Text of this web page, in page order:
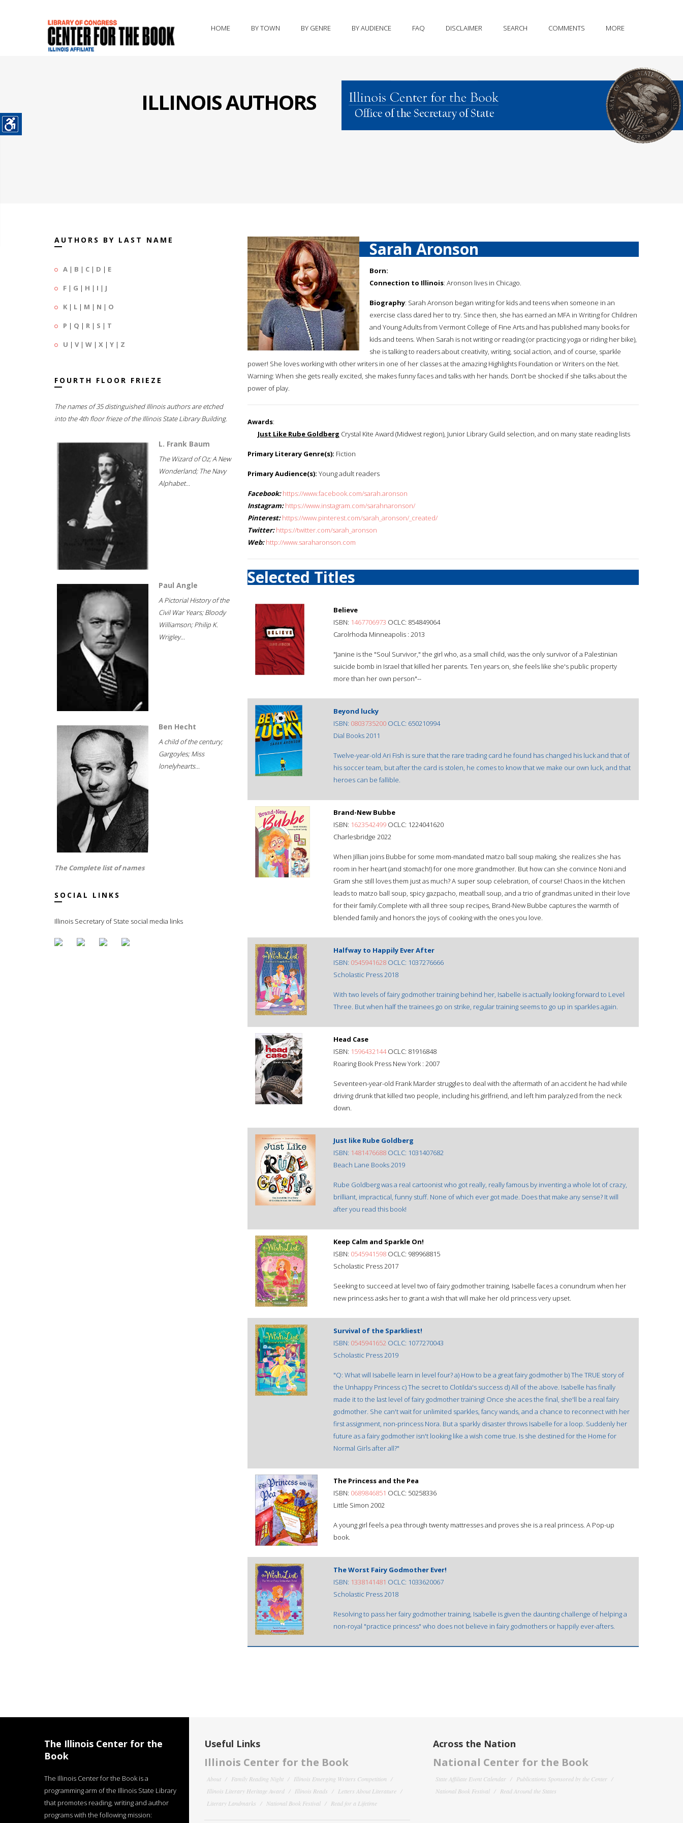
HOME BY TOWN BY GENRE BY AUDIENCE FAQ DISCLAIMER SEARCH COMMENTS MORE
ILLINOIS AUTHORS
AUTHORS BY LAST NAME
A | B | C | D | E
F | G | H | I | J
K | L | M | N | O
P | Q | R | S | T
U | V| W | X | Y | Z
FOURTH FLOOR FRIEZE
The names of 35 distinguished Illinois authors are etched
into the 4th floor frieze of the Illinois State Library Building.
L. Frank Baum
The Wizard of Oz; A New
Wonderland; The Navy
Alphabet...
Paul Angle
A Pictorial History of the
Civil War Years; Bloody
Williamson; Philip K.
Wrigley...
Ben Hecht
A child of the century;
Gargoyles; Miss
lonelyhearts...
The Complete list of names
SOCIAL LINKS
Illinois Secretary of State social media links
Sarah Aronson
Born:
Connection to Illinois: Aronson lives in Chicago.
Biography: Sarah Aronson began writing for kids and teens when someone in an
exercise class dared her to try. Since then, she has earned an MFA in Writing for Children
and Young Adults from Vermont College of Fine Arts and has published many books for
kids and teens. When Sarah is not writing or reading (or practicing yoga or riding her bike),
she is talking to readers about creativity, writing, social action, and of course, sparkle
power! She loves working with other writers in one of her classes at the amazing Highlights Foundation or Writers on the Net.
Warning: When she gets really excited, she makes funny faces and talks with her hands. Don’t be shocked if she talks about the
power of play.
Awards:
Just Like Rube Goldberg Crystal Kite Award (Midwest region), Junior Library Guild selection, and on many state reading lists
Primary Literary Genre(s): Fiction
Primary Audience(s): Young adult readers
Facebook: https://www.facebook.com/sarah.aronson
Instagram: https://www.instagram.com/sarahnaronson/
Pinterest: https://www.pinterest.com/sarah_aronson/_created/
Twitter: https://twitter.com/sarah_aronson
Web: http://www.saraharonson.com
Selected Titles
Believe
ISBN: 1467706973 OCLC: 854849064
Carolrhoda Minneapolis : 2013
"Janine is the "Soul Survivor," the girl who, as a small child, was the only survivor of a Palestinian
suicide bomb in Israel that killed her parents. Ten years on, she feels like she's public property
more than her own person"--
Beyond lucky
ISBN: 0803735200 OCLC: 650210994
Dial Books 2011
Twelve-year-old Ari Fish is sure that the rare trading card he found has changed his luck and that of
his soccer team, but after the card is stolen, he comes to know that we make our own luck, and that
heroes can be fallible.
Brand-New Bubbe
ISBN: 1623542499 OCLC: 1224041620
Charlesbridge 2022
When Jillian joins Bubbe for some mom-mandated matzo ball soup making, she realizes she has
room in her heart (and stomach!) for one more grandmother. But how can she convince Noni and
Gram she still loves them just as much? A super soup celebration, of course! Chaos in the kitchen
leads to matzo ball soup, spicy gazpacho, meatball soup, and a trio of grandmas united in their love
for their family.Complete with all three soup recipes, Brand-New Bubbe captures the warmth of
blended family and honors the joys of cooking with the ones you love.
Halfway to Happily Ever After
ISBN: 0545941628 OCLC: 1037276666
Scholastic Press 2018
With two levels of fairy godmother training behind her, Isabelle is actually looking forward to Level
Three. But when half the trainees go on strike, regular training seems to go up in sparkles again.
Head Case
ISBN: 1596432144OCLC: 81916848
Roaring Book Press New York : 2007
Seventeen-year-old Frank Marder struggles to deal with the aftermath of an accident he had while
driving drunk that killed two people, including his girlfriend, and left him paralyzed from the neck
down.
Just like Rube Goldberg
ISBN: 1481476688 OCLC: 1031407682
Beach Lane Books 2019
Rube Goldberg was a real cartoonist who got really, really famous by inventing a whole lot of crazy,
brilliant, impractical, funny stuff. None of which ever got made. Does that make any sense? It will
after you read this book!
Keep Calm and Sparkle On!
ISBN: 0545941598 OCLC: 989968815
Scholastic Press 2017
Seeking to succeed at level two of fairy godmother training, Isabelle faces a conundrum when her
new princess asks her to grant a wish that will make her old princess very upset.
Survival of the Sparkliest!
ISBN: 0545941652 OCLC: 1077270043
Scholastic Press 2019
"Q: What will Isabelle learn in level four? a) How to be a great fairy godmother b) The TRUE story of
the Unhappy Princess c) The secret to Clotilda's success d) All of the above. Isabelle has finally
made it to the last level of fairy godmother training! Once she aces the final, she'll be a real fairy
godmother. She can't wait for unlimited sparkles, fancy wands, and a chance to reconnect with her
first assignment, non-princess Nora. But a sparkly disaster throws Isabelle for a loop. Suddenly her
future as a fairy godmother isn't looking like a wish come true. Is she destined for the Home for
Normal Girls after all?"
The Princess and the Pea
ISBN: 0689846851 OCLC: 50258336
Little Simon 2002
A young girl feels a pea through twenty mattresses and proves she is a real princess. A Pop-up
book.
The Worst Fairy Godmother Ever!
ISBN: 1338141481 OCLC: 1033620067
Scholastic Press 2018
Resolving to pass her fairy godmother training, Isabelle is given the daunting challenge of helping a
non-royal "practice princess" who does not believe in fairy godmothers or happily ever-afters.
The Illinois Center for the
Book
The Illinois Center for the Book is a
programming arm of the Illinois State Library
that promotes reading, writing and author
programs with the following mission:
Useful Links
Illinois Center for the Book
About Family Reading Night
Illinois Emerging Writers Competition
Illinois Literary Heritage Award
Illinois Reads
Letters About Literature
Literary Landmarks
National Book Festival Read for a Lifetime
Across the Nation
National Center for the Book
State Affiliate Event Calendar
Publications Sponsored by the Center
National Book Festival
Read Around the States